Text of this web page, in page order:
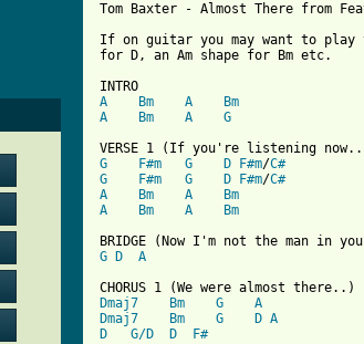
Tom Baxter - Almost There from
If on guitar you may want to
for D, an Am shape for Bm etc.
A
Bm A
Bm
A
Bm A
G
G
F#m G D F#m/C#
G
F#m G D F#m/C#
A
Bm A
Bm
A
Bm A
Bm
G
D
A
Dmaj7
Bm G
A
Dmaj7
Bm G D A
D
G/D D
F#